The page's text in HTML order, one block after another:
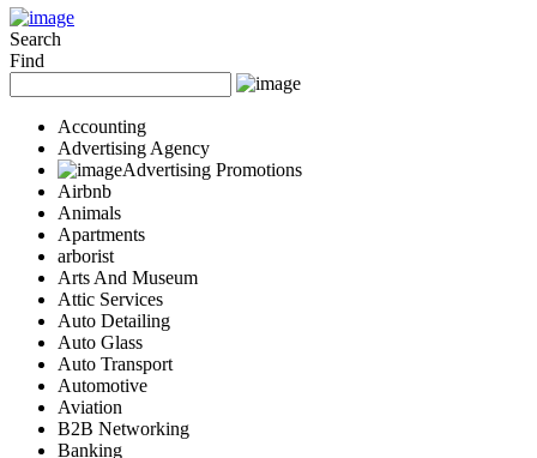
Search
Find
Accounting
Advertising Agency
Advertising Promotions
Airbnb
Animals
Apartments
arborist
Arts And Museum
Attic Services
Auto Detailing
Auto Glass
Auto Transport
Automotive
Aviation
B2B Networking
Banking